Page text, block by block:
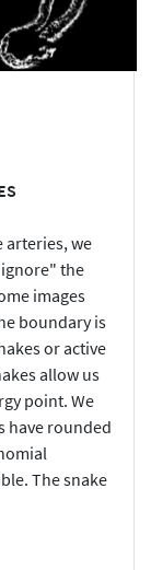
we
the
images
boundary is
or active
allow us
point. We
have rounded
The snake